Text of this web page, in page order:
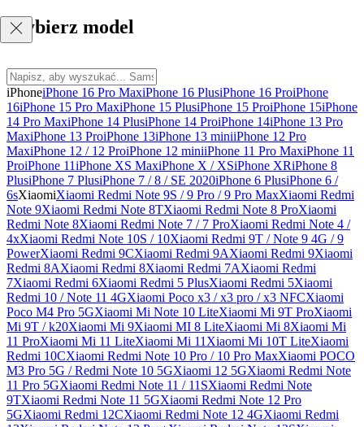
Wybierz model
iPhoneiPhone 16 Pro MaxiPhone 16 PlusiPhone 16 ProiPhone
16iPhone 15 Pro MaxiPhone 15 PlusiPhone 15 ProiPhone 15iPhone
14 Pro MaxiPhone 14 PlusiPhone 14 ProiPhone 14iPhone 13 Pro
MaxiPhone 13 ProiPhone 13iPhone 13 miniiPhone 12 Pro
MaxiPhone 12 / 12 ProiPhone 12 miniiPhone 11 Pro MaxiPhone 11
ProiPhone 11iPhone XS MaxiPhone X / XSiPhone XRiPhone 8
PlusiPhone 7 PlusiPhone 7 / 8 / SE 2020iPhone 6 PlusiPhone 6 /
6sXiaomiXiaomi Redmi Note 9S / 9 Pro / 9 Pro MaxXiaomi Redmi
Note 9Xiaomi Redmi Note 8TXiaomi Redmi Note 8 ProXiaomi
Redmi Note 8Xiaomi Redmi Note 7 / 7 ProXiaomi Redmi Note 4 /
4xXiaomi Redmi Note 10S / 10Xiaomi Redmi 9T / Note 9 4G / 9
PowerXiaomi Redmi 9CXiaomi Redmi 9AXiaomi Redmi 9Xiaomi
Redmi 8AXiaomi Redmi 8Xiaomi Redmi 7AXiaomi Redmi
7Xiaomi Redmi 6Xiaomi Redmi 5 PlusXiaomi Redmi 5Xiaomi
Redmi 10 / Note 11 4GXiaomi Poco x3 / x3 pro / x3 NFCXiaomi
Poco M4 Pro 5GXiaomi Mi Note 10 LiteXiaomi Mi 9T ProXiaomi
Mi 9T / k20Xiaomi Mi 9Xiaomi MI 8 LiteXiaomi Mi 8Xiaomi Mi
11 ProXiaomi Mi 11 LiteXiaomi Mi 11 Xiaomi Mi 10T LiteXiaomi
Redmi 10CXiaomi Redmi Note 10 Pro / 10 Pro MaxXiaomi POCO
M3 Pro 5G / Redmi Note 10 5GXiaomi 12 5GXiaomi Redmi Note
11 Pro 5GXiaomi Redmi Note 11 / 11SXiaomi Redmi Note
9TXiaomi Redmi Note 11 5GXiaomi Redmi Note 12 Pro
5GXiaomi Redmi 12CXiaomi Redmi Note 12 4GXiaomi Redmi